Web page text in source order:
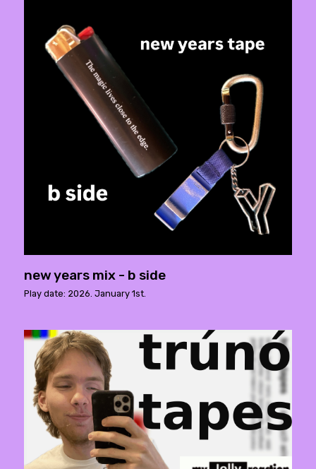
new years mix - b side
Play date: 2026. January 1st.